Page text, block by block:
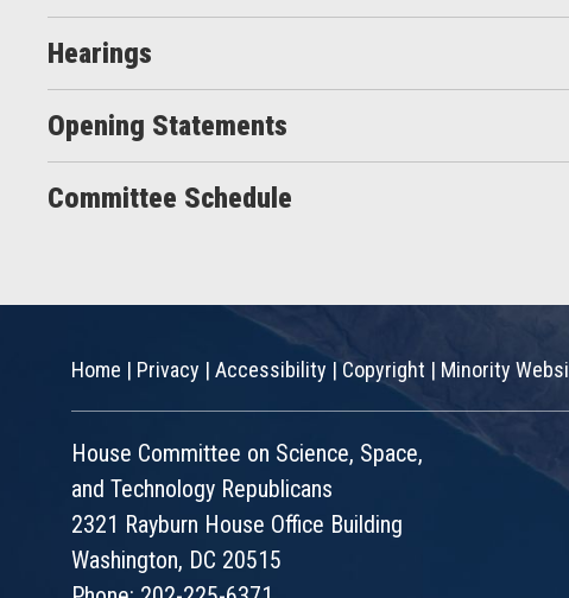
Hearings
Opening Statements
Committee Schedule
Home | Privacy | Accessibility |Copyright | Minority
House Committee on Science, Space,
and Technology Republicans
2321 Rayburn House Office Building
Washington, DC 20515